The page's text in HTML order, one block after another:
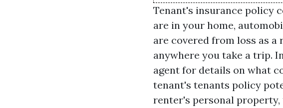
Tenant's insurance policy
are in your home,
are covered from loss as
anywhere you take a trip.
agent for details on what
tenant's tenants policy
renter's personal property,